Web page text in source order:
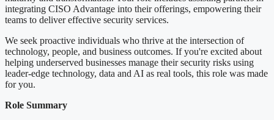
integrating CISO Advantage into their offerings, empowering their
teams to deliver effective security services.
We seek proactive individuals who thrive at the intersection of
technology, people, and business outcomes. If you're excited about
helping underserved businesses manage their security risks using
leader-edge technology, data and AI as real tools, this role was made
for you.
Role Summary